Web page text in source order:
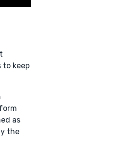
to keep
as
the